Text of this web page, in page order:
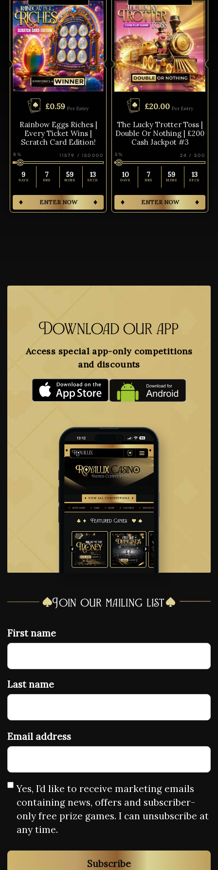
£0.59 Per Entry
Rainbow Eggs Riches |
Every Ticket Wins |
Scratch Card Edition!
11579 /150000
8%
9
DAYS
7
HRS
59
MINS
13
SECS
ENTER NOW
£20.00 Per Entry
The Lucky Trotter Toss |
Double Or Nothing | £200
Cash Jackpot #3
24 / 500
5%
10
DAYS
7
HRS
59
MINS
13
SECS
ENTER NOW
Download our app
Access special app-only competitions
and discounts
Join our mailing list
First name
Last name
Email address
Yes, I’d like to receive marketing emails
containing news, offers and subscriber-
only free prize games. I can unsubscribe at
any time.
Subscribe